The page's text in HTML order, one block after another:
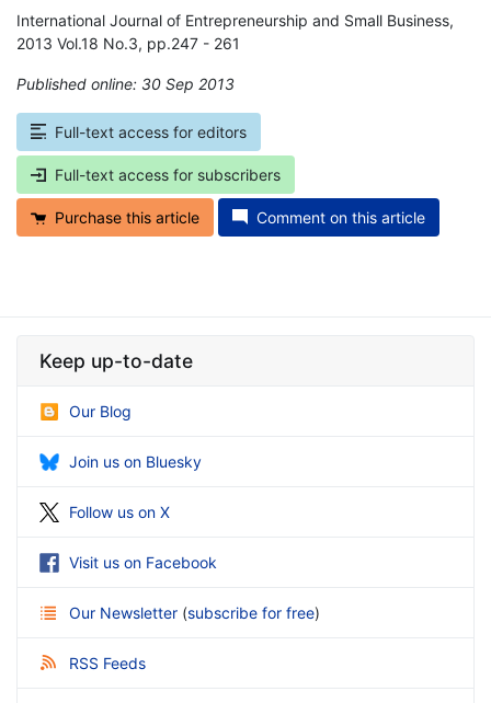
International Journal of Entrepreneurship and Small Business,
2013 Vol.18 No.3, pp.247 - 261
Published online: 30 Sep 2013
Full-text access for editors
Full-text access for subscribers
Purchase this article Comment on this article
Keep up-to-date
Our Blog
Join us on Bluesky
Follow us on X
Visit us on Facebook
Our Newsletter (subscribe for free)
RSS Feeds